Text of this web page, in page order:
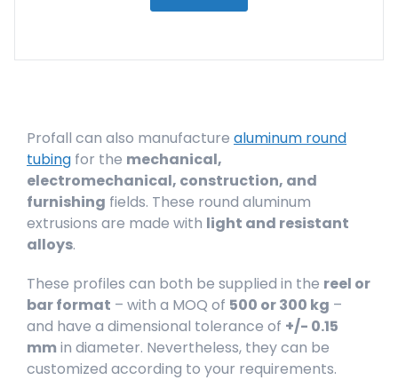
Profall can also manufacture aluminum round
tubing for the mechanical,
electromechanical, construction, and
furnishing fields. These round aluminum
extrusions are made with light and resistant
alloys.
These profiles can both be supplied in the reel or
bar format – with a MOQ of 500 or 300 kg –
and have a dimensional tolerance of +/- 0.15
mmin diameter. Nevertheless, they can be
customized according to your requirements.